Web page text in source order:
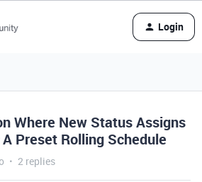
Login
Where New Status Assigns
Preset Rolling Schedule
2 replies